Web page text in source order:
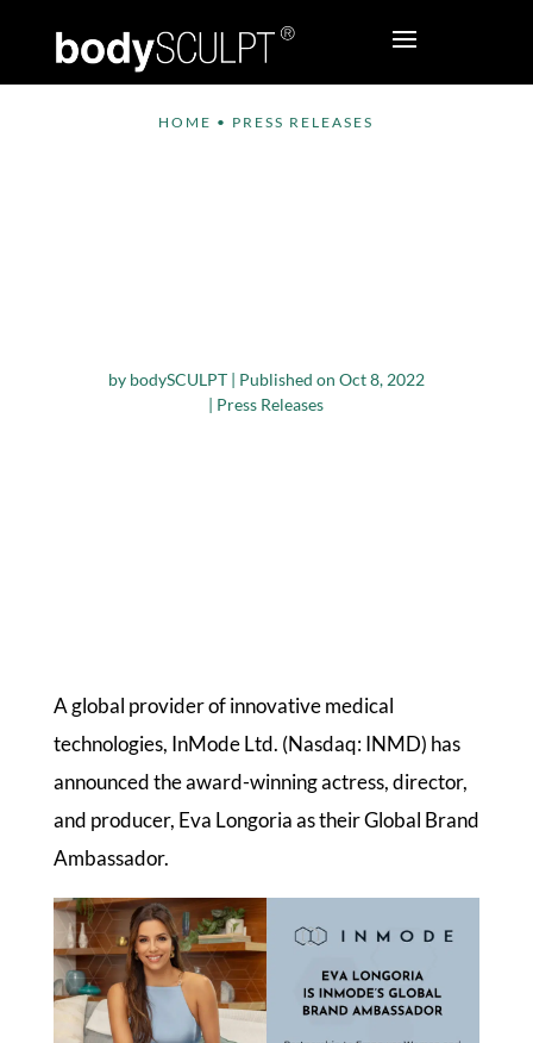
HOME • PRESS RELEASES
by bodySCULPT| Published on Oct 8, 2022
| Press Releases
A global provider of innovative medical
technologies, InMode Ltd. (Nasdaq: INMD) has
announced the award-winning actress, director,
and producer, Eva Longoria as their Global Brand
Ambassador.